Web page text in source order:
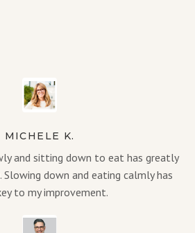
MICHELE K.
and sitting down to eat has greatly
Slowing down and eating calmly has
to my improvement.